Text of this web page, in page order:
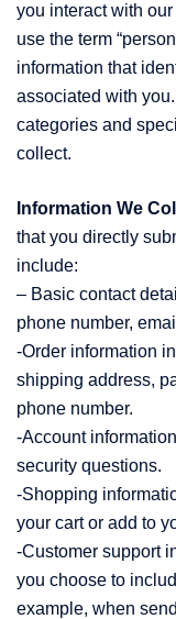
you interact with
use the term
information that
associated with
categories and
collect.
Information We
that you directly
include:
– Basic contact
phone number,
-Order information
shipping address,
phone number.
-Account
security questions.
-Shopping
your cart or add to
-Customer support
you choose to
example, when